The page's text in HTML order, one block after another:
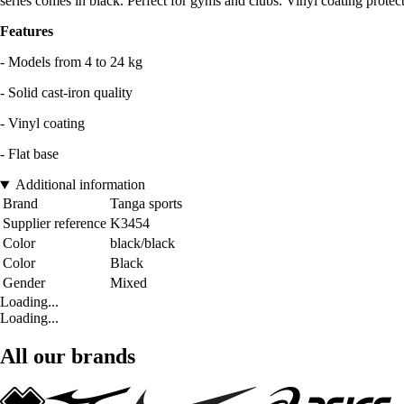
Features
- Models from 4 to 24 kg
- Solid cast-iron quality
- Vinyl coating
- Flat base
Additional information
Brand
Tanga sports
Supplier reference K3454
Color
black/black
Color
Black
Gender
Mixed
Loading...
Loading...
All our brands